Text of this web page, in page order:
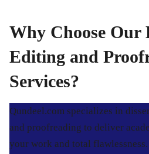
Why Choose Our
Editing and
Services?
Qundeel.com specializes in
and proofreading to deliver
your work and total